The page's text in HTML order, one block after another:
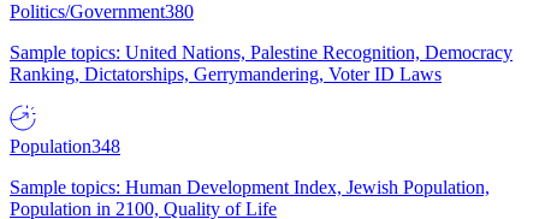
Politics/Government380
Sample topics: United Nations, Palestine Recognition, Democracy
Ranking, Dictatorships, Gerrymandering, Voter ID Laws
Population348
Sample topics: Human Development Index, Jewish Population,
Population in 2100, Quality of Life